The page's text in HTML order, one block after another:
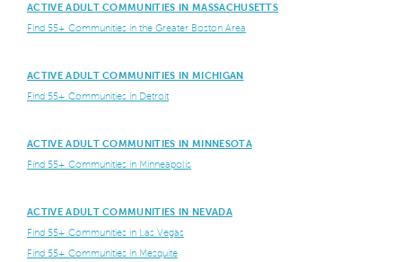
ACTIVE ADULT COMMUNITIES IN MASSACHUSETTS
Find 55+ Communities in the Greater Boston Area
ACTIVE ADULT COMMUNITIES IN MICHIGAN
Find 55+ Communities in Detroit
ACTIVE ADULT COMMUNITIES IN MINNESOTA
Find 55+ Communities in Minneapolis
ACTIVE ADULT COMMUNITIES IN NEVADA
Find 55+ Communities in Las Vegas
Find 55+ Communities in Mesquite